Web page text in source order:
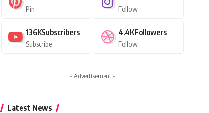
Pin Follow
136KSubscribers
Subscribe
4.4KFollowers
Follow
- Advertisement -
Latest News